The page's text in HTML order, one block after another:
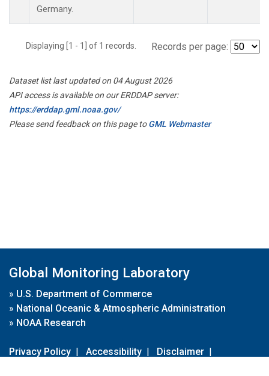
Germany.
Displaying [1 - 1] of 1 records. Records per page:
Dataset list last updated on 04 August 2026
API access is available on our ERDDAP server:
https://erddap.gml.noaa.gov/
Please send feedback on this page toGML Webmaster
Global Monitoring Laboratory
» U.S. Department of Commerce
» National Oceanic & Atmospheric Administration
» NOAA Research
Privacy Policy | Accessibility | Disclaimer |